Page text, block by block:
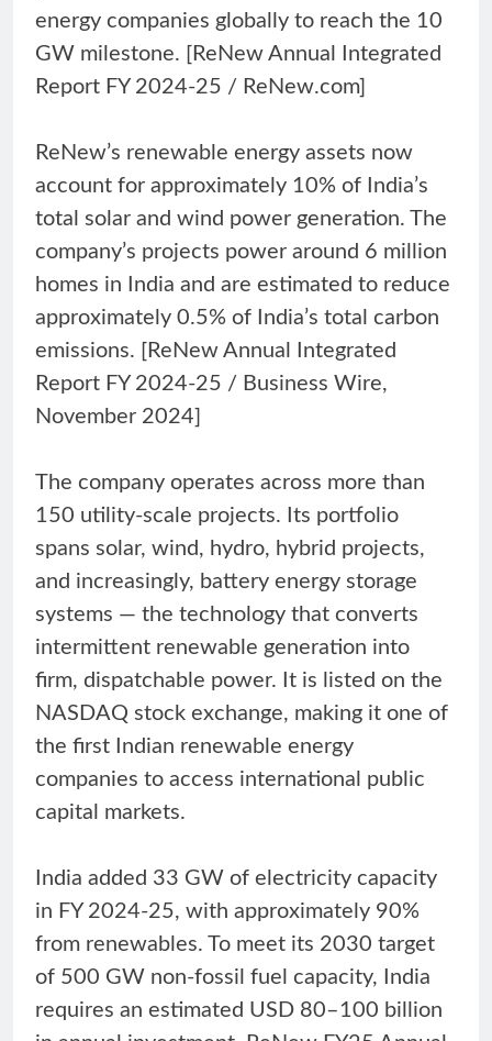
energy companies globally to reach the 10
GW milestone. [ReNew Annual Integrated
Report FY 2024-25 / ReNew.com]
ReNew’s renewable energy assets now
account for approximately 10% of India’s
total solar and wind power generation. The
company’s projects power around 6 million
homes in India and are estimated to reduce
approximately 0.5% of India’s total carbon
emissions. [ReNew Annual Integrated
Report FY 2024-25 / Business Wire,
November 2024]
The company operates across more than
150 utility-scale projects. Its portfolio
spans solar, wind, hydro, hybrid projects,
and increasingly, battery energy storage
systems — the technology that converts
intermittent renewable generation into
firm, dispatchable power. It is listed on the
NASDAQ stock exchange, making it one of
the first Indian renewable energy
companies to access international public
capital markets.
India added 33 GW of electricity capacity
in FY 2024-25, with approximately 90%
from renewables. To meet its 2030 target
of 500 GW non-fossil fuel capacity, India
requires an estimated USD 80–100 billion